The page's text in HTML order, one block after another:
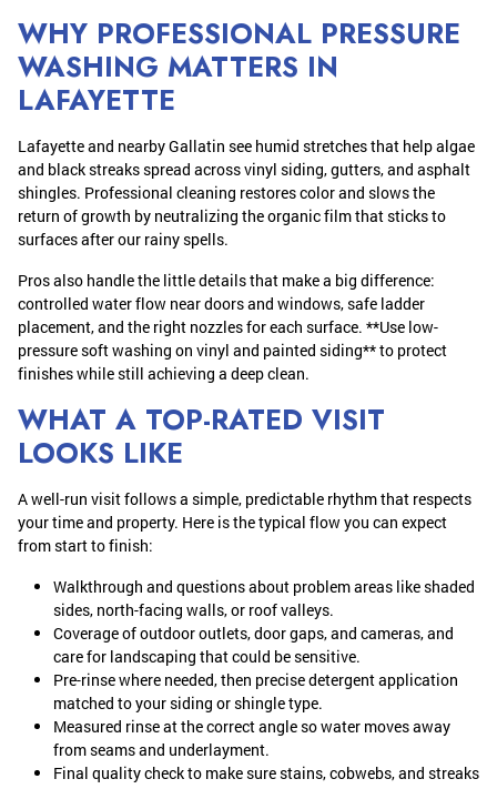
WHY PROFESSIONAL PRESSURE
WASHING MATTERS IN
LAFAYETTE
Lafayette and nearby Gallatin see humid stretches that help algae
and black streaks spread across vinyl siding, gutters, and asphalt
shingles. Professional cleaning restores color and slows the
return of growth by neutralizing the organic film that sticks to
surfaces after our rainy spells.
Pros also handle the little details that make a big difference:
controlled water flow near doors and windows, safe ladder
placement, and the right nozzles for each surface. **Use low-
pressure soft washing on vinyl and painted siding** to protect
finishes while still achieving a deep clean.
WHAT A TOP-RATED VISIT
LOOKS LIKE
A well-run visit follows a simple, predictable rhythm that respects
your time and property. Here is the typical flow you can expect
from start to finish:
Walkthrough and questions about problem areas like shaded
sides, north-facing walls, or roof valleys.
Coverage of outdoor outlets, door gaps, and cameras, and
care for landscaping that could be sensitive.
Pre-rinse where needed, then precise detergent application
matched to your siding or shingle type.
Measured rinse at the correct angle so water moves away
from seams and underlayment.
Final quality check to make sure stains, cobwebs, and streaks